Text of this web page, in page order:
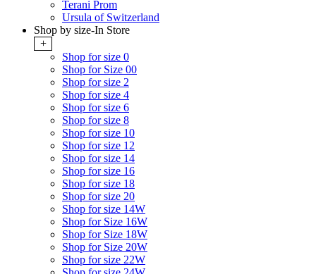
Terani Prom
Ursula of Switzerland
Shop by size-In Store
+
Shop for size 0
Shop for Size 00
Shop for size 2
Shop for size 4
Shop for size 6
Shop for size 8
Shop for size 10
Shop for size 12
Shop for size 14
Shop for size 16
Shop for size 18
Shop for size 20
Shop for size 14W
Shop for Size 16W
Shop for Size 18W
Shop for Size 20W
Shop for size 22W